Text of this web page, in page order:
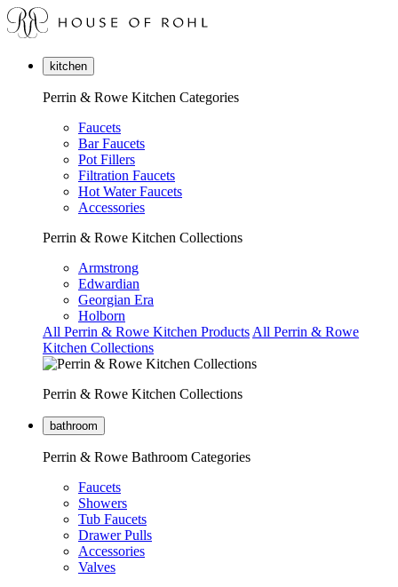
kitchen
Perrin & Rowe Kitchen Categories
Faucets
Bar Faucets
Pot Fillers
Filtration Faucets
Hot Water Faucets
Accessories
Perrin & Rowe Kitchen Collections
Armstrong
Edwardian
Georgian Era
Holborn
All Perrin & Rowe Kitchen Products All Perrin & Rowe
Kitchen Collections
Perrin & Rowe Kitchen Collections
bathroom
Perrin & Rowe Bathroom Categories
Faucets
Showers
Tub Faucets
Drawer Pulls
Accessories
Valves